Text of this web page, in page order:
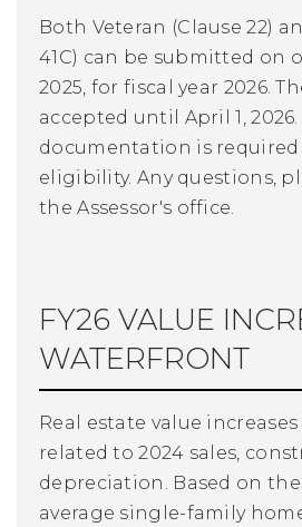
Both Veteran (Clause 22)
41C) can be submitted on
2025, for fiscal year 2026.
accepted until April 1,
documentation is
eligibility. Any questions,
the Assessor's office.
FY26 VALUE
WATERFRONT
Real estate value
related to 2024 sales,
depreciation. Based on
average single-family